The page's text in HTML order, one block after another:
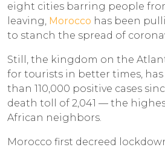
eight cities barring people
leaving, Morocco has been
to stanch the spread of
Still, the kingdom on the
for tourists in better times,
than 110,000 positive cases
death toll of 2,041 — the
African neighbors.
Morocco first decreed